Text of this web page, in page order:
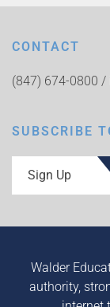
CONTACT
(847) 674-0800 /
SUBSCRIBE
Sign Up
Walder
authority,